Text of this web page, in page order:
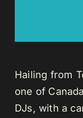
Hailing from
one of
DJs, with a